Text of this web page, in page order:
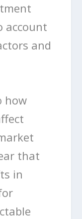
account
and
how
that
in